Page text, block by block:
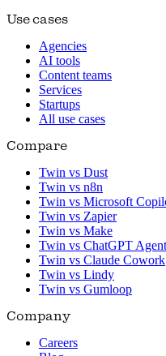
Use cases
Agencies
AI tools
Content teams
Services
Startups
All use cases
Compare
Twin vs Dust
Twin vs n8n
Twin vs Microsoft
Twin vs Zapier
Twin vs Make
Twin vs ChatGPT Agent
Twin vs Claude Cowork
Twin vs Lindy
Twin vs Gumloop
Company
Careers